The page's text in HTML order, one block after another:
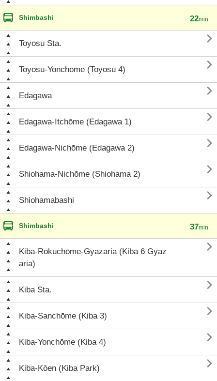
Shimbashi 22min.
Toyosu Sta. 
Toyosu-Yonchōme (Toyosu 4) 
Edagawa 
Edagawa-Itchōme (Edagawa 1) 
Edagawa-Nichōme (Edagawa 2) 
Shiohama-Nichōme (Shiohama 2) 
Shiohamabashi 
Shimbashi 37min.
Kiba-Rokuchōme-Gyazaria (Kiba 6 Gyaz
aria)

Kiba Sta. 
Kiba-Sanchōme (Kiba 3) 
Kiba-Yonchōme (Kiba 4) 
Kiba-Kōen (Kiba Park) 